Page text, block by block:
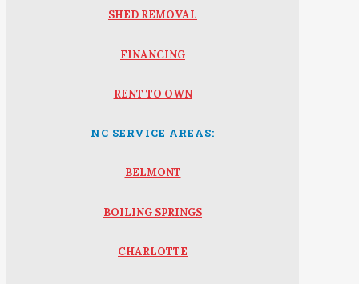
SHED REMOVAL
FINANCING
RENT TO OWN
NC SERVICE AREAS:
BELMONT
BOILING SPRINGS
CHARLOTTE